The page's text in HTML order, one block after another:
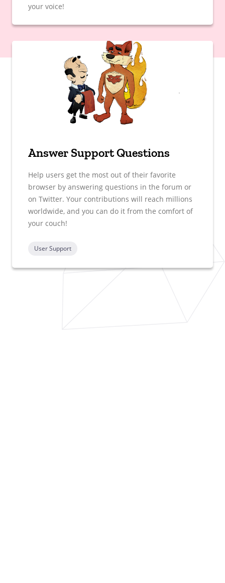
your voice!
Answer Support Questions
Help users get the most out of their favorite
browser by answering questions in the forum or
on Twitter. Your contributions will reach millions
worldwide, and you can do it from the comfort of
your couch!
User Support